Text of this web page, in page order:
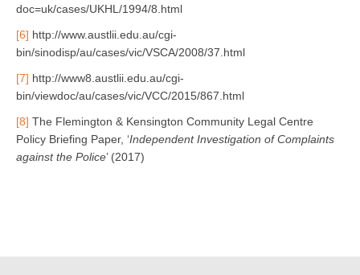
doc=uk/cases/UKHL/1994/8.html
[6] http://www.austlii.edu.au/cgi-
bin/sinodisp/au/cases/vic/VSCA/2008/37.html
[7] http://www8.austlii.edu.au/cgi-
bin/viewdoc/au/cases/vic/VCC/2015/867.html
[8] The Flemington & Kensington Community Legal Centre
Policy Briefing Paper, ‘Independent Investigation of Complaints
against the Police’ (2017)